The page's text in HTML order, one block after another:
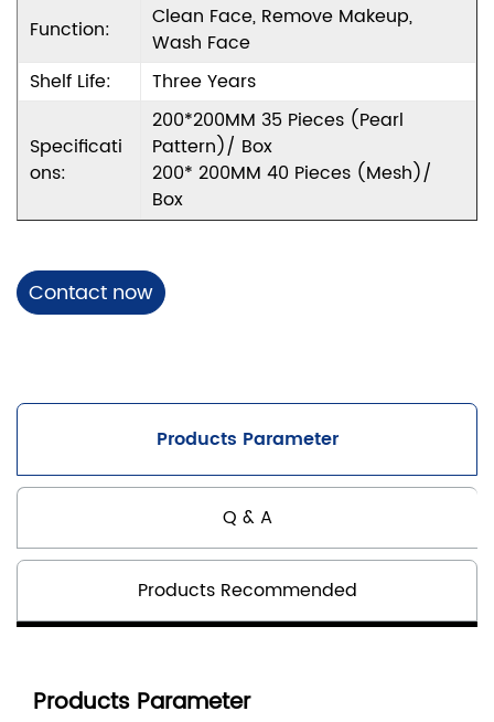
Function:
Clean Face, Remove Makeup,
Wash Face
Shelf Life:
Three Years
Specificati
Ons:
200*200MM 35 Pieces (pearl
Pattern)/ Box
200* 200MM 40 Pieces (mesh)/
Box
Contact now
Products Parameter
Q & A
Products Recommended
Products Parameter